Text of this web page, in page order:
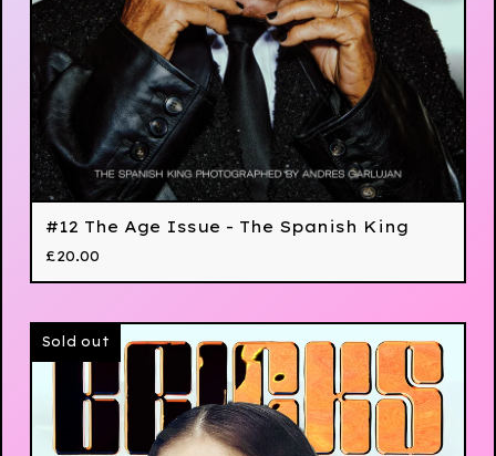
#12 The Age Issue - The Spanish King
£20.00
Sold out